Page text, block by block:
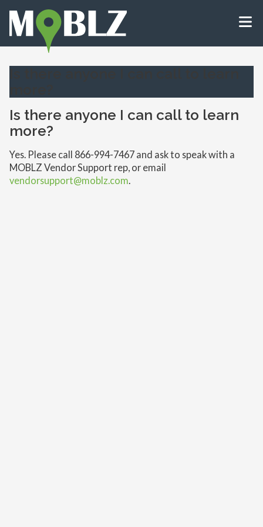
Is there anyone I can call to learn
more?
Yes. Please call 866-994-7467 and ask to speak with a
MOBLZ Vendor Support rep, or email
vendorsupport@moblz.com.